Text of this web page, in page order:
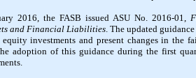
2016, the FASB issued ASU No. 2016-01,
and Financial Liabilities . The updated
equity investments and present changes in
adoption of this guidance during the first